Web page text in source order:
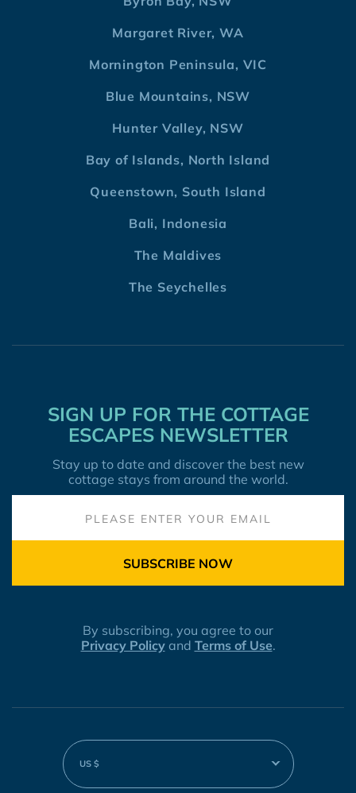
Margaret River, WA
Mornington Peninsula, VIC
Blue Mountains, NSW
Hunter Valley, NSW
Bay of Islands, North Island
Queenstown, South Island
Bali, Indonesia
The Maldives
The Seychelles
SIGN UP FOR THE COTTAGE
ESCAPES NEWSLETTER
Stay up to date and discover the best new
cottage stays from around the world.
SUBSCRIBE NOW
By subscribing, you agree to our
Privacy Policyand Terms of Use.
US $